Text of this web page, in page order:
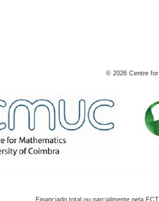
© 2026 Centre
Financiado total ou parcialmente pela